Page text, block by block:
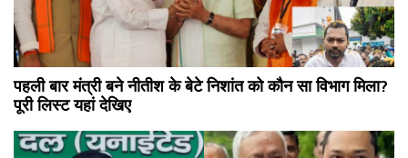
पहली बार मंत्री बने नीतीश के बेटे निशांत को कौन सा विभाग मिला?
पूरी लिस्ट यहां देखिए